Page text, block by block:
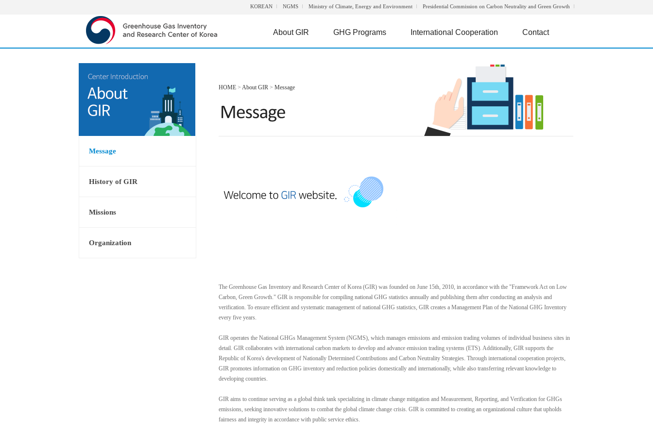
KOREAN NGMS Ministry of Climate, Energy and Environment Presidential Commission on Carbon Neutrality and Green Growth
About GIR GHG Programs International Cooperation Contact
Message
History of GIR
Missions
Organization
HOME > About GIR > Message
The Greenhouse Gas Inventory and Research Center of Korea (GIR) was founded on June 15th, 2010, in accordance with the "Framework Act on Low
Carbon, Green Growth." GIR is responsible for compiling national GHG statistics annually and publishing them after conducting an analysis and
verification. To ensure efficient and systematic management of national GHG statistics, GIR creates a Management Plan of the National GHG Inventory
every five years.
GIR operates the National GHGs Management System (NGMS), which manages emissions and emission trading volumes of individual business sites in
detail. GIR collaborates with international carbon markets to develop and advance emission trading systems (ETS). Additionally, GIR supports the
Republic of Korea's development of Nationally Determined Contributions and Carbon Neutrality Strategies. Through international cooperation projects,
GIR promotes information on GHG inventory and reduction policies domestically and internationally, while also transferring relevant knowledge to
developing countries.
GIR aims to continue serving as a global think tank specializing in climate change mitigation and Measurement, Reporting, and Verification for GHGs
emissions, seeking innovative solutions to combat the global climate change crisis. GIR is committed to creating an organizational culture that upholds
fairness and integrity in accordance with public service ethics.